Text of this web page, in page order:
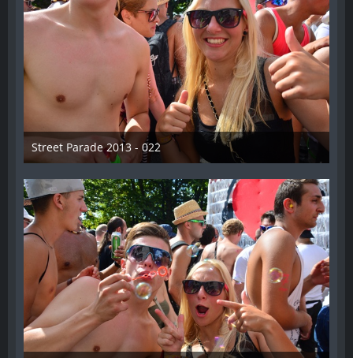
Street Parade 2013 - 022
13. August 2013